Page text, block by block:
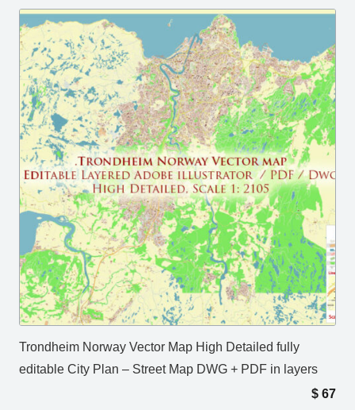
Trondheim Norway Vector Map High Detailed fully
editable City Plan – Street Map DWG + PDF in layers
$ 67